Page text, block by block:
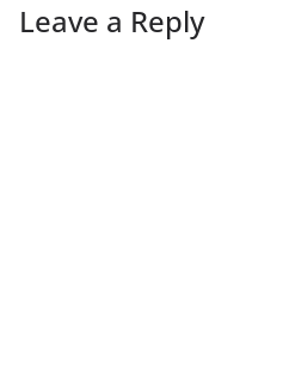
Leave a Reply